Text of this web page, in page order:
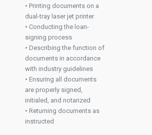
• Printing documents on a
dual-tray laser jet printer
• Conducting the loan-
signing process
• Describing the function of
documents in accordance
with industry guidelines
• Ensuring all documents
are properly signed,
initialed, and notarized
• Returning documents as
instructed